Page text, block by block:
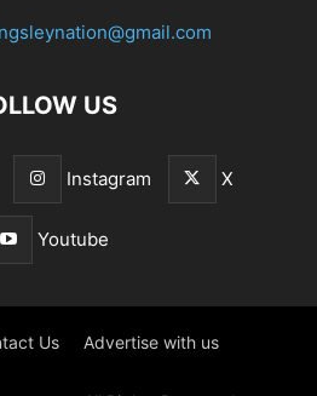
US
Instagram X
Youtube
Us Advertise with us